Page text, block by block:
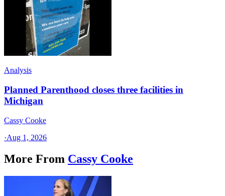
Analysis
Planned Parenthood closes three facilities in
Michigan
Cassy Cooke
·Aug 1, 2026
More From Cassy Cooke